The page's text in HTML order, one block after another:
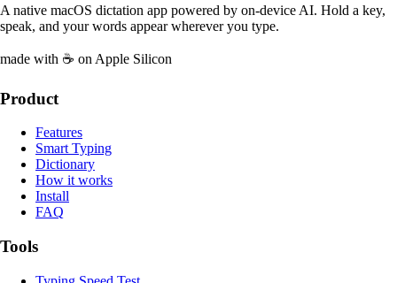
A native macOS dictation app powered by on-device AI. Hold a key,
speak, and your words appear wherever you type.
made with ☕ on Apple Silicon
Product
Features
Smart Typing
Dictionary
How it works
Install
FAQ
Tools